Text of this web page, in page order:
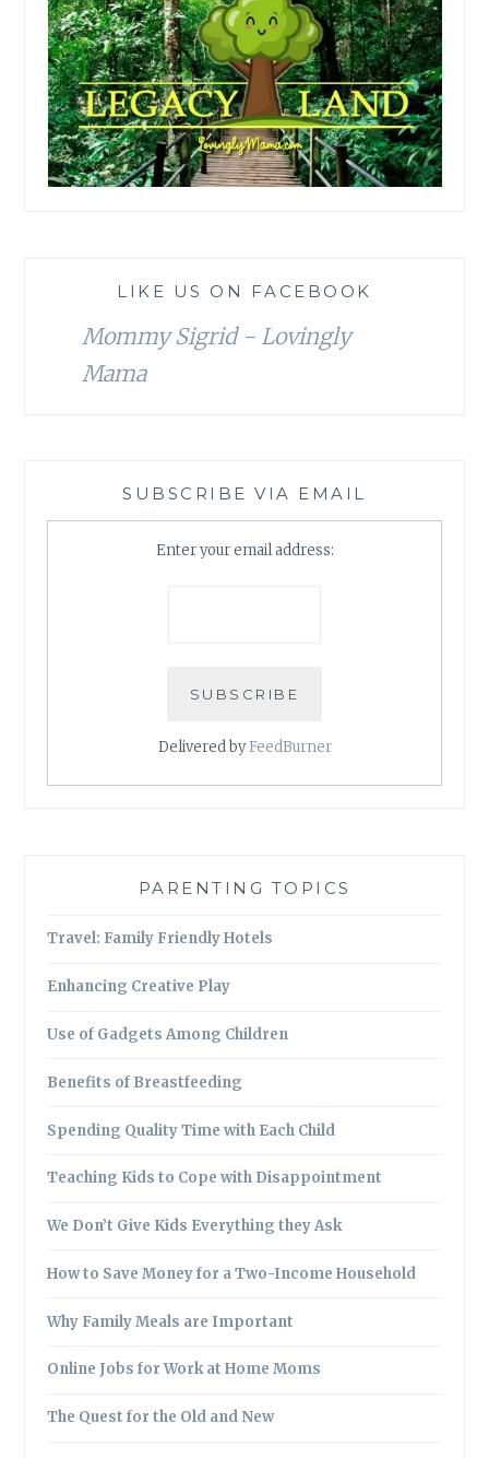
LIKE US ON FACEBOOK
Mommy Sigrid - Lovingly
Mama
SUBSCRIBE VIA EMAIL
Enter your email address:
Delivered byFeedBurner
PARENTING TOPICS
Travel: Family Friendly Hotels
Enhancing Creative Play
Use of Gadgets Among Children
Benefits of Breastfeeding
Spending Quality Time with Each Child
Teaching Kids to Cope with Disappointment
We Don’t Give Kids Everything they Ask
How to Save Money for a Two-Income Household
Why Family Meals are Important
Online Jobs for Work at Home Moms
The Quest for the Old and New